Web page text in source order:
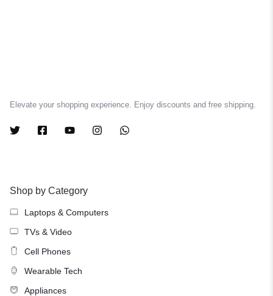
Elevate your shopping experience. Enjoy discounts and free shipping.
Shop by Category
Laptops & Computers
TVs & Video
Cell Phones
Wearable Tech
Appliances